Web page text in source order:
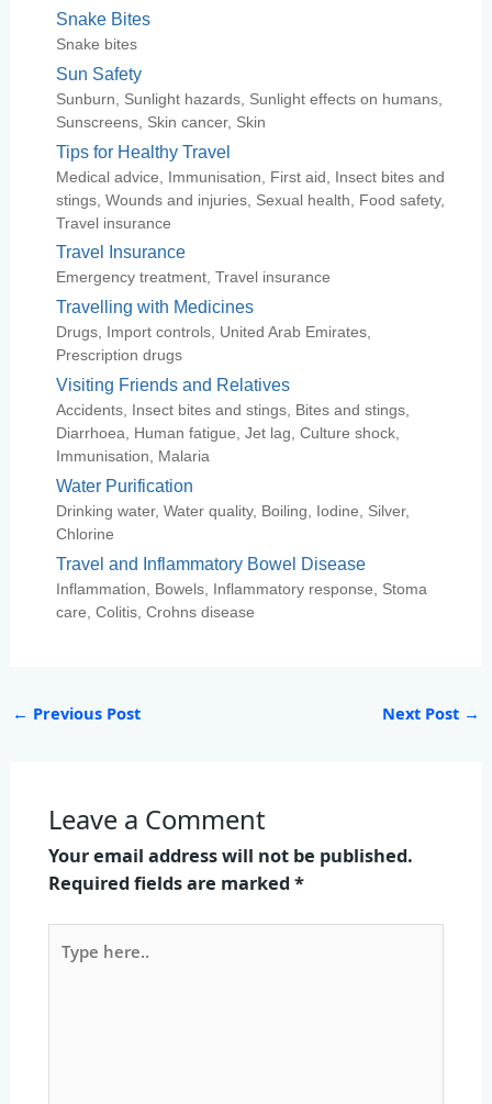
Snake Bites
Snake bites
Sun Safety
Sunburn, Sunlight hazards, Sunlight effects on humans,
Sunscreens, Skin cancer, Skin
Tips for Healthy Travel
Medical advice, Immunisation, First aid, Insect bites and
stings, Wounds and injuries, Sexual health, Food safety,
Travel insurance
Travel Insurance
Emergency treatment, Travel insurance
Travelling with Medicines
Drugs, Import controls, United Arab Emirates,
Prescription drugs
Visiting Friends and Relatives
Accidents, Insect bites and stings, Bites and stings,
Diarrhoea, Human fatigue, Jet lag, Culture shock,
Immunisation, Malaria
Water Purification
Drinking water, Water quality, Boiling, Iodine, Silver,
Chlorine
Travel and Inflammatory Bowel Disease
Inflammation, Bowels, Inflammatory response, Stoma
care, Colitis, Crohns disease
← Previous Post Next Post →
Leave a Comment
Your email address will not be published.
Required fields are marked*
here..